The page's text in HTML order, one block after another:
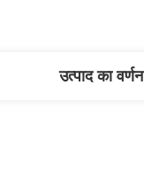
उत्पाद का वर्णन